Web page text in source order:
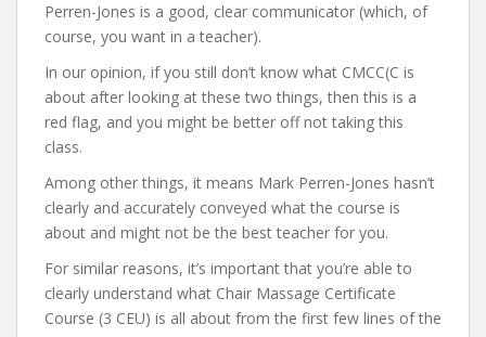
Perren-Jones is a good, clear communicator (which, of
course, you want in a teacher).
In our opinion, if you still don’t know what CMCC(C is
about after looking at these two things, then this is a
red flag, and you might be better off not taking this
class.
Among other things, it means Mark Perren-Jones hasn’t
clearly and accurately conveyed what the course is
about and might not be the best teacher for you.
For similar reasons, it’s important that you’re able to
clearly understand what Chair Massage Certificate
Course (3 CEU) is all about from the first few lines of the